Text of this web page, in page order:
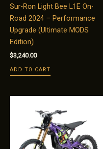
Sur-Ron Light Bee L1E On-
Road 2024 – Performance
Upgrade (Ultimate MODS
Edition)
$3,240.00
ADD TO CART